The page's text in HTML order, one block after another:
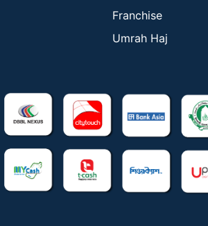
Franchise
Umrah Haj